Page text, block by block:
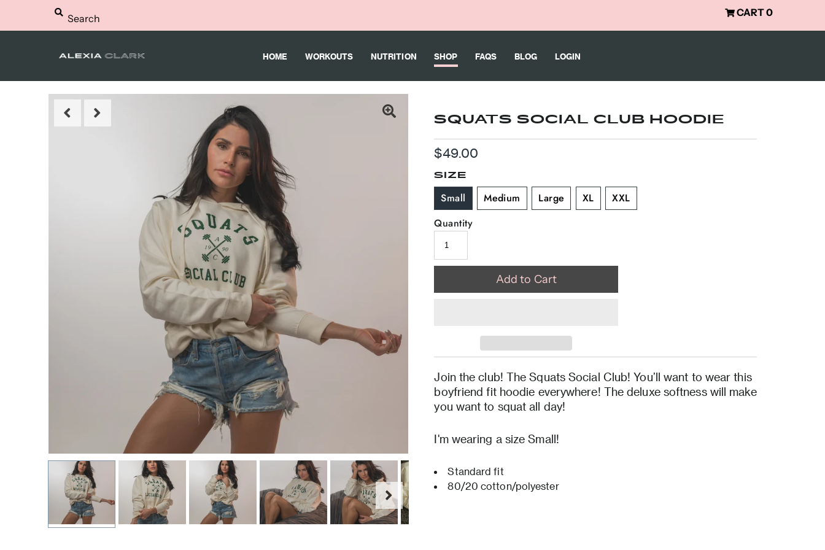
WORKOUTS
CART0
HOME WORKOUTS NUTRITION SHOP FAQS BLOG LOGIN
SQUATS SOCIAL CLUB HOODIE
Regular
$49.00
SIZE
Small Medium Large XL
XXL
Quantity
Join the club! The Squats Social Club! You’ll want to wear this
boyfriend fit hoodie everywhere! The deluxe softness will make
you want to squat all day!
I'm wearing a size Small!
Standard fit
80/20 cotton/polyester